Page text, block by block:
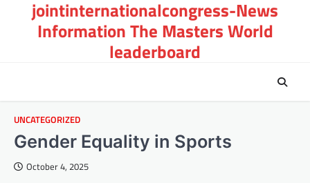
jointinternationalcongress-News
Information The Masters World
leaderboard
UNCATEGORIZED
Gender Equality in Sports
October 4, 2025